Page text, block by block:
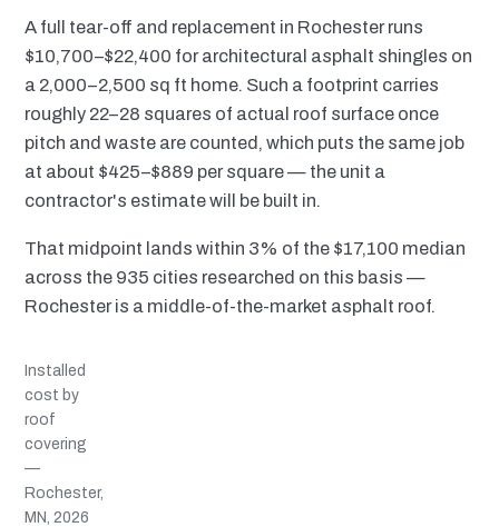
A full tear-off and replacement in Rochester runs
$10,700–$22,400 for architectural asphalt shingles on
a 2,000–2,500 sq ft home. Such a footprint carries
roughly 22–28 squares of actual roof surface once
pitch and waste are counted, which puts the same job
at about $425–$889 per square — the unit a
contractor's estimate will be built in.
That midpoint lands within 3% of the $17,100 median
across the 935 cities researched on this basis —
Rochester is a middle-of-the-market asphalt roof.
Installed
cost by
roof
covering
—
Rochester,
MN, 2026